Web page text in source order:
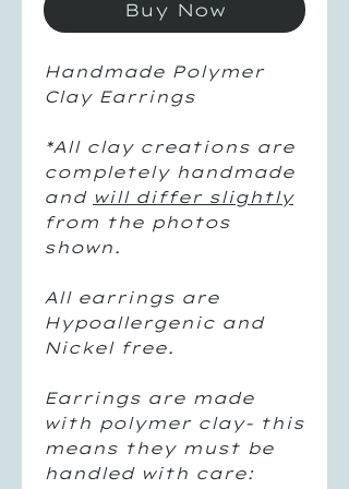
Buy Now
Handmade Polymer
Clay Earrings
*All clay creations are
completely handmade
and will differ slightly
from the photos
shown.
All earrings are
Hypoallergenic and
Nickel free.
Earrings are made
with polymer clay- this
means they must be
handled with care: